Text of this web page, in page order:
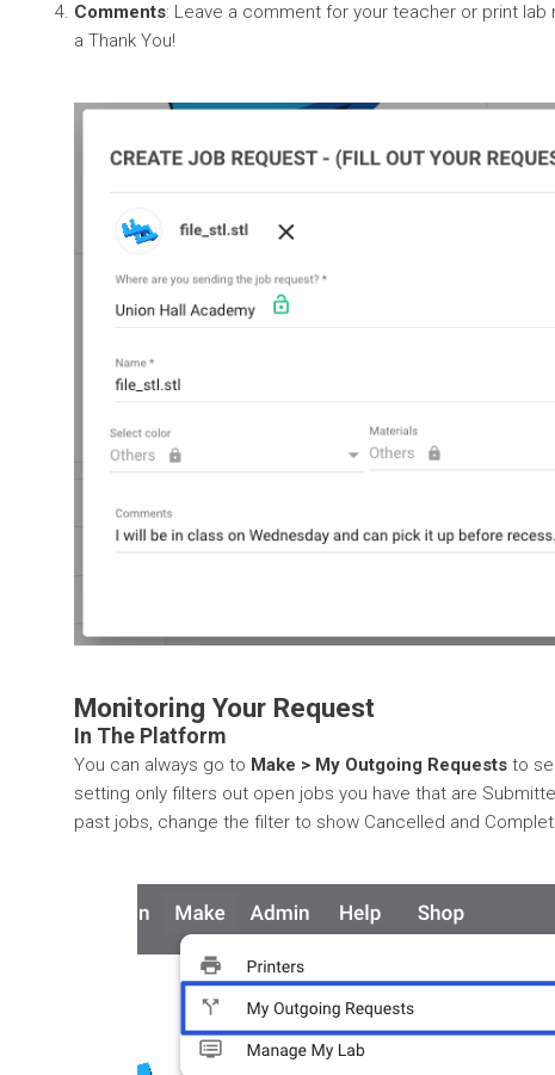
Comments: Leave a comment for your teacher or print
a Thank You!
Monitoring Your Request
In The Platform
You can always go to Make > My Outgoing Requests to
setting only filters out open jobs you have that are
past jobs, change the filter to show Cancelled and